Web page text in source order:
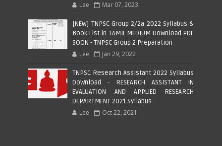
Lee Mar 07, 2023
[NEW] TNPSC Group 2/2a 2022 Syllabus &
Book List in TAMIL MEDIUM Download PDF
SOON - TNPSC Group 2 Preparation
Lee Jan 29, 2022
TNPSC Research Assistant 2022 Syllabus
Download - RESEARCH ASSISTANT IN
EVALUATION AND APPLIED RESEARCH
DEPARTMENT 2021 Syllabus
Lee Oct 22, 2021